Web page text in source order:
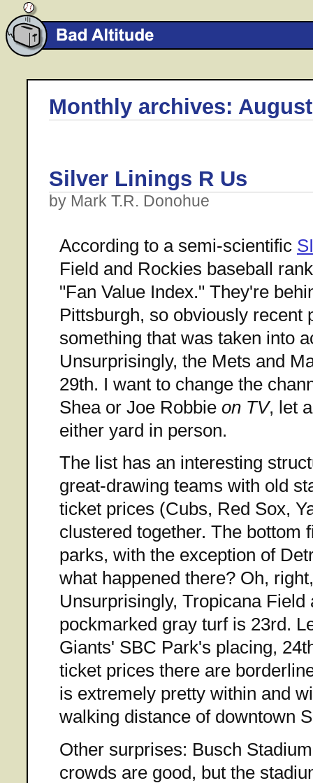
Monthly archives:
Silver Linings R Us
by Mark T.R. Donohue
According to a semi-scientific
Field and Rockies baseball
"Fan Value Index." They're
Pittsburgh, so obviously recent
something that was taken into
Unsurprisingly, the Mets and
29th. I want to change the
Shea or Joe Robbie on TV, let
either yard in person.
The list has an interesting
great-drawing teams with old
ticket prices (Cubs, Red Sox,
clustered together. The bottom
parks, with the exception of
what happened there? Oh,
Unsurprisingly, Tropicana Field
pockmarked gray turf is 23rd.
Giants' SBC Park's placing,
ticket prices there are
is extremely pretty within and
walking distance of downtown
Other surprises: Busch
crowds are good, but the